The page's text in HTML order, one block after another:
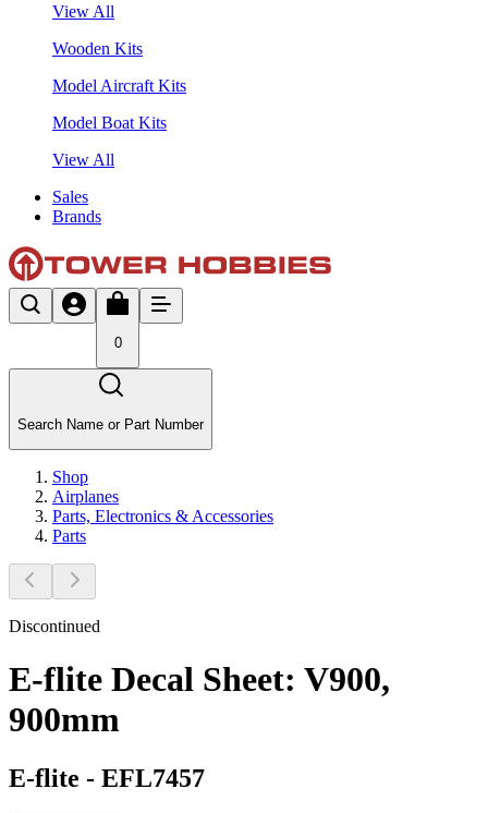
View All
Wooden Kits
Model Aircraft Kits
Model Boat Kits
View All
Sales
Brands
0
Search Name or Part Number
Shop
Airplanes
Parts, Electronics & Accessories
Parts
Discontinued
E-flite Decal Sheet: V900,
900mm
E-flite - EFL7457